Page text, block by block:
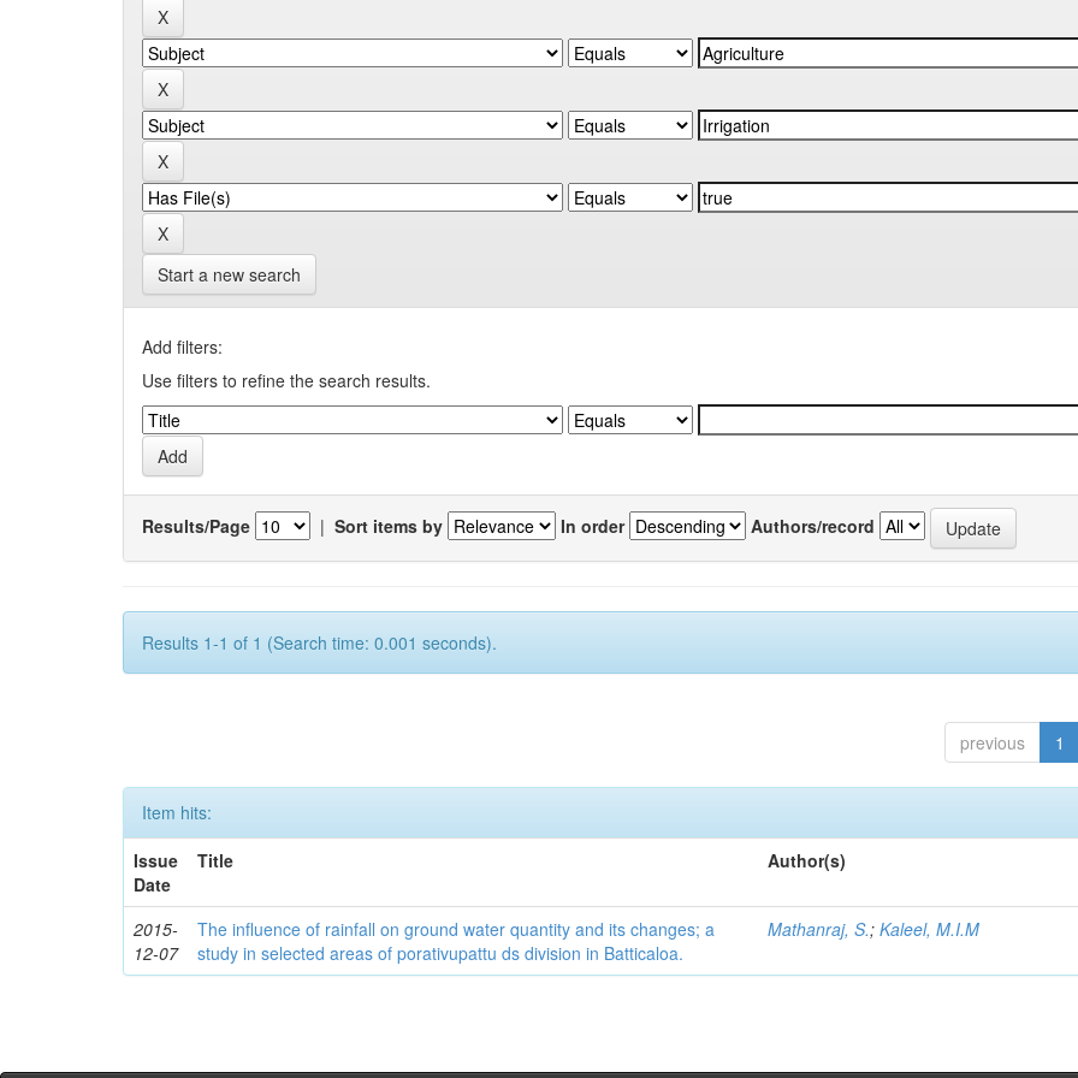
Start a new search
Add filters:
Use filters to refine the search results.
Results/Page | Sort items by In order Authors/record
Results 1-1 of 1 (Search time: 0.001 seconds).
previous 1
Item hits:
Issue
Date
Title Author(s)
2015-
12-07
The influence of rainfall on ground water quantity and its changes; a
study in selected areas of porativupattu ds division in Batticaloa.
Mathanraj, S.;Kaleel, M.I.M